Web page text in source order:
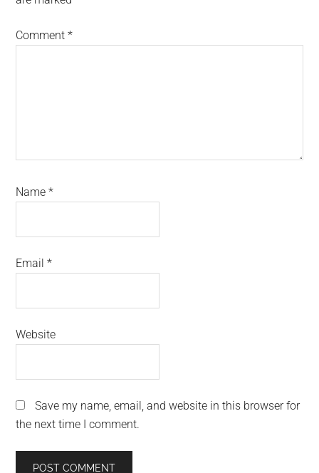
Comment*
Name*
Email*
Website
Save my name, email, and website in this browser for
the next time I comment.